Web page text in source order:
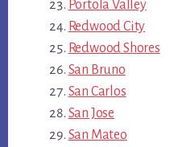
Portola Valley
Redwood City
Redwood Shores
San Bruno
San Carlos
San Jose
San Mateo